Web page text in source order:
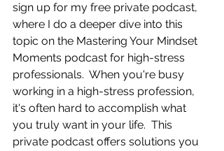
sign up for my free private podcast,
where I do a deeper dive into this
topic on the Mastering Your Mindset
Moments podcast for high-stress
professionals.  When you're busy
working in a high-stress profession,
it's often hard to accomplish what
you truly want in your life.  This
private podcast offers solutions you